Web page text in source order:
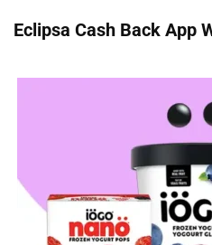
Eclipsa Cash Back App